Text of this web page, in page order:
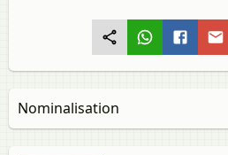
Nominalisation